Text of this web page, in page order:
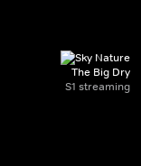
The Big Dry
S1 streaming